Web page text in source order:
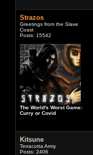
Strazos
Greetings from the Slave
Coast
Posts: 15542
The World's Worst Game:
Curry or Covid
Kitsune
Terracotta Army
Posts: 2406